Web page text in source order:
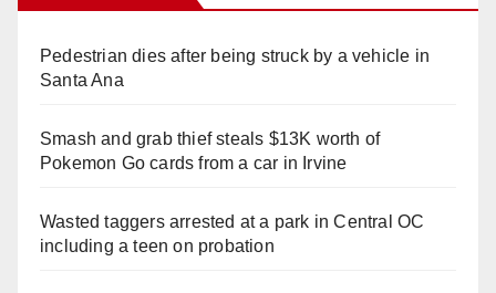
Pedestrian dies after being struck by a vehicle in
Santa Ana
Smash and grab thief steals $13K worth of
Pokemon Go cards from a car in Irvine
Wasted taggers arrested at a park in Central OC
including a teen on probation